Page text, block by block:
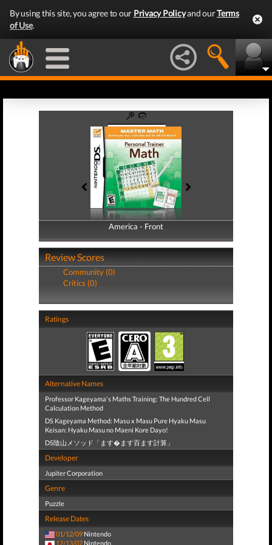
By using this site, you agree to our Privacy Policyand ourTerms
of Use.
America - Front
America - Back
Review Scores
Community (0)
Critics (0)
Ratings
Alternative Names
Professor Kageyama's Maths Training: The Hundred Cell
Calculation Method
DS Kageyama Method: Masu x Masu Pure Hyaku Masu
Keisan: Hyaku Masu no Maeni Kore Dayo!
DS陰山メソッド「ます�ます百ます計算」
Developer
Jupiter Corporation
Genre
Puzzle
Release Dates
01/12/09 Nintendo
12/13/07 Nintendo